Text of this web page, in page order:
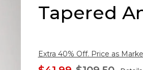
Tapered
Extra 40% Off. Price as